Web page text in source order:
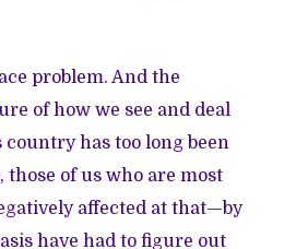
problem. And the
of how we see and deal
has too long been
those of us who are most
affected at that—by
have had to figure out